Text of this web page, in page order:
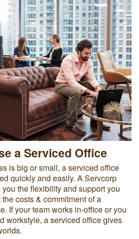
a Serviced Office
is big or small, a serviced office
quickly and easily. A Servcorp
the flexibility and support you
costs & commitment of a
If your team works in-office or you
workstyle, a serviced office gives